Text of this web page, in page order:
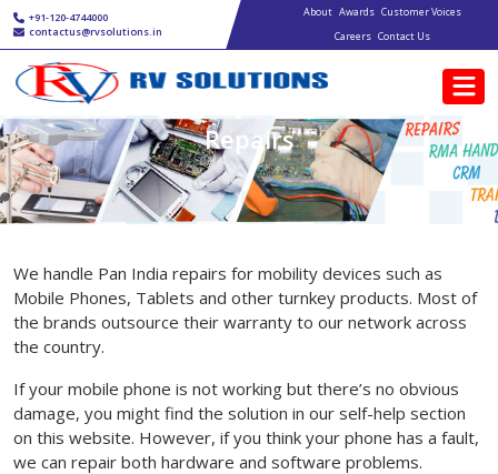
Skip to main content
+91-120-4744000
contactus@rvsolutions.in
Main navigation
About Awards Customer Voices
Careers Contact Us
Repairs
We handle Pan India repairs for mobility devices such as
Mobile Phones, Tablets and other turnkey products. Most of
the brands outsource their warranty to our network across
the country.
If your mobile phone is not working but there’s no obvious
damage, you might find the solution in our self-help section
on this website. However, if you think your phone has a fault,
we can repair both hardware and software problems.